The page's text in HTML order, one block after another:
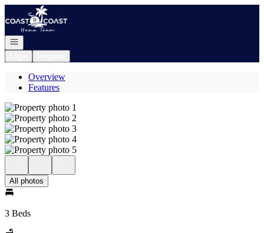
Go to: Homepage
Open navigation
Overview
Features
All photos
3 Beds